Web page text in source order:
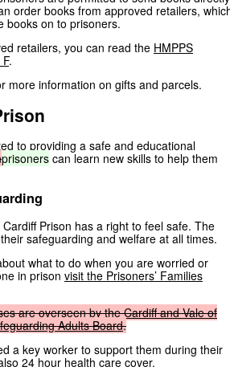
order books from approved retailers,
books on to prisoners.
retailers, you can read the HMPPS
.
more information on gifts and parcels.
to providing a safe and educational
prisoners can learn new skills to help them
Cardiff Prison has a right to feel safe. The
safeguarding and welfare at all times.
what to do when you are worried or
in prison visit the Prisoners’ Families
are overseen by the Cardiff and Vale of
Adults Board.
a key worker to support them during their
24 hour health care cover.